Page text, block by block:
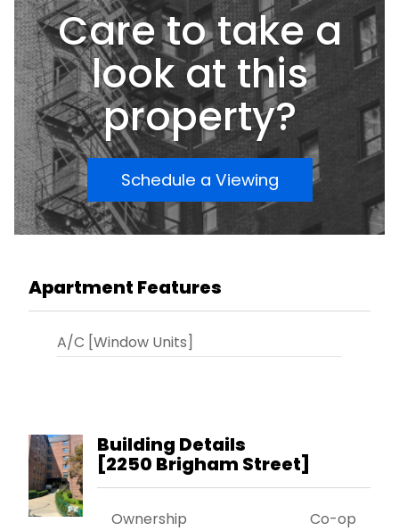
Care to take a
look at this
property?
Schedule a Viewing
Apartment Features
A/C [Window Units]
Building Details
[2250 Brigham Street]
Ownership Co-op